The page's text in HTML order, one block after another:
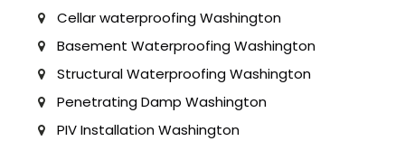
Cellar waterproofing Washington
Basement Waterproofing Washington
Structural Waterproofing Washington
Penetrating Damp Washington
PIV Installation Washington